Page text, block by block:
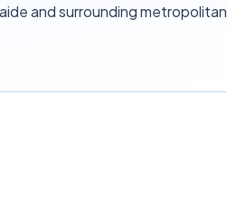
and surrounding metropolitan